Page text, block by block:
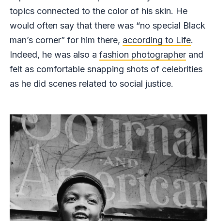
topics connected to the color of his skin. He
would often say that there was “no special Black
man’s corner” for him there, according to Life.
Indeed, he was also a fashion photographer and
felt as comfortable snapping shots of celebrities
as he did scenes related to social justice.